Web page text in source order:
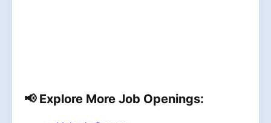
📢 Explore More Job Openings: